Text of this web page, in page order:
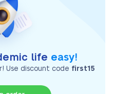
life easy!
Use discount code first15